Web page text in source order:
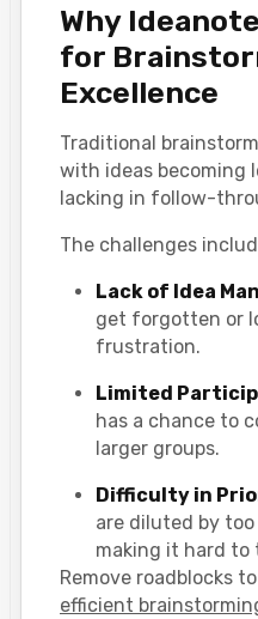
Why
for
Excellence
Traditional
with ideas becoming
lacking in follow-
The challenges
Lack of Idea
get forgotten or
frustration.
Limited
has a chance to
larger groups.
Difficulty in
are diluted by
making it hard to
Remove roadblocks
efficient